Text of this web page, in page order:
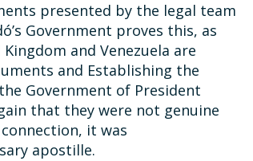
presented by the legal team
Government proves this, as
and Venezuela are
and Establishing the
Government of President
that they were not genuine
it was
apostille.